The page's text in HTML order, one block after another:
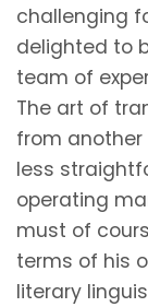
challenging
delighted to
team of
The art of
from
less
operating
must of
terms of his
literary